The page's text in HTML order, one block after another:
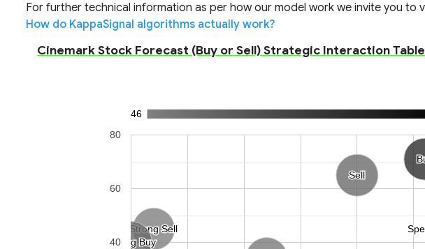
For further technical information as per how our model work we invite you to
How do KappaSignal algorithms actually work?
Cinemark Stock Forecast (Buy or Sell) Strategic Interaction Table
46
Strong Sell
Strong Sell
Sell
Sell
Strong Buy
Strong Buy
40
60
80